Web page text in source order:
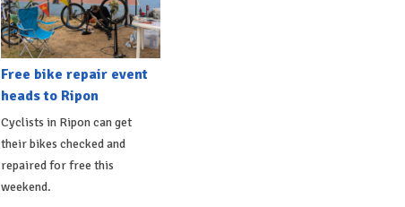
Free bike repair event
heads to Ripon
Cyclists in Ripon can get
their bikes checked and
repaired for free this
weekend.